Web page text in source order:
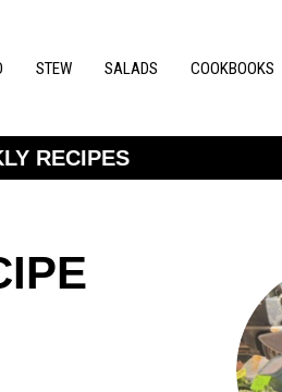
STEW SALADS COOKBOOKS
RECIPES